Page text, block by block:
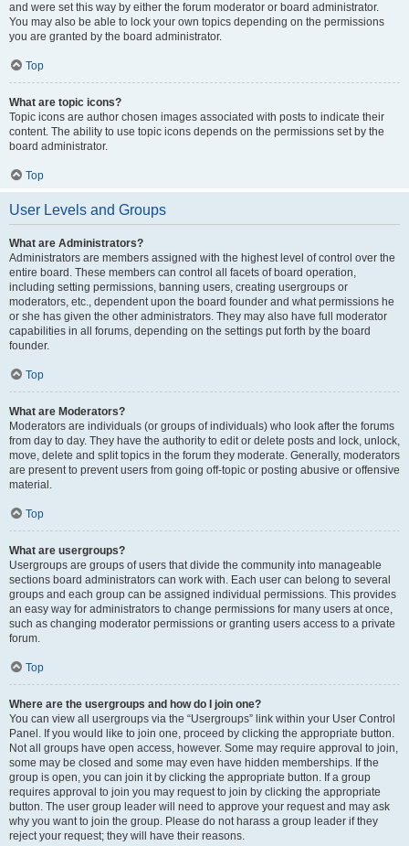
and were set this way by either the forum moderator or board administrator.
You may also be able to lock your own topics depending on the permissions
you are granted by the board administrator.
Top
What are topic icons?
Topic icons are author chosen images associated with posts to indicate their
content. The ability to use topic icons depends on the permissions set by the
board administrator.
Top
User Levels and Groups
What are Administrators?
Administrators are members assigned with the highest level of control over the
entire board. These members can control all facets of board operation,
including setting permissions, banning users, creating usergroups or
moderators, etc., dependent upon the board founder and what permissions he
or she has given the other administrators. They may also have full moderator
capabilities in all forums, depending on the settings put forth by the board
founder.
Top
What are Moderators?
Moderators are individuals (or groups of individuals) who look after the forums
from day to day. They have the authority to edit or delete posts and lock, unlock,
move, delete and split topics in the forum they moderate. Generally, moderators
are present to prevent users from going off-topic or posting abusive or offensive
material.
Top
What are usergroups?
Usergroups are groups of users that divide the community into manageable
sections board administrators can work with. Each user can belong to several
groups and each group can be assigned individual permissions. This provides
an easy way for administrators to change permissions for many users at once,
such as changing moderator permissions or granting users access to a private
forum.
Top
Where are the usergroups and how do I join one?
You can view all usergroups via the “Usergroups” link within your User Control
Panel. If you would like to join one, proceed by clicking the appropriate button.
Not all groups have open access, however. Some may require approval to join,
some may be closed and some may even have hidden memberships. If the
group is open, you can join it by clicking the appropriate button. If a group
requires approval to join you may request to join by clicking the appropriate
button. The user group leader will need to approve your request and may ask
why you want to join the group. Please do not harass a group leader if they
reject your request; they will have their reasons.